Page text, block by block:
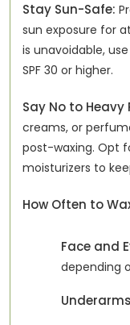
Stay Sun-Safe:
sun exposure for
is unavoidable,
SPF 30 or higher.
Say No to Heavy
creams, or
post-waxing. Opt
moisturizers to
How Often to
Face and
depending